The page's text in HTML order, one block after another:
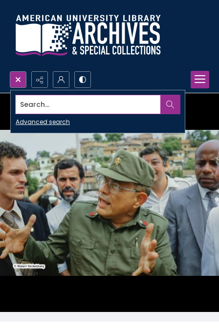
Search...
Advanced search